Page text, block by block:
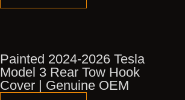
Painted 2024-2026 Tesla
Model 3 Rear Tow Hook
Cover | Genuine OEM